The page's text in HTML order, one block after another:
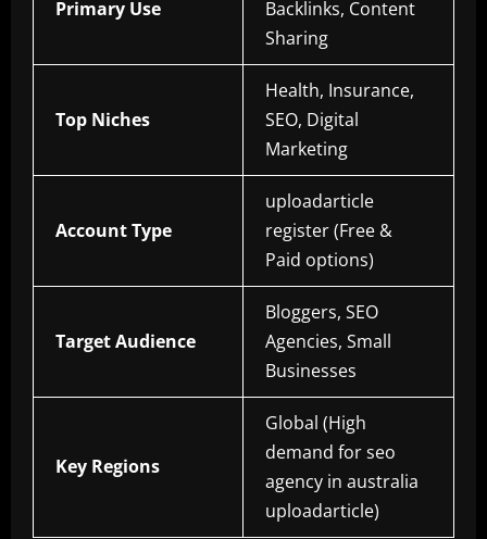
Primary Use
Backlinks, Content
Sharing
Top Niches
Health, Insurance,
SEO, Digital
Marketing
Account Type
uploadarticle
register (Free &
Paid options)
Target Audience
Bloggers, SEO
Agencies, Small
Businesses
Key Regions
Global (High
demand for seo
agency in australia
uploadarticle)